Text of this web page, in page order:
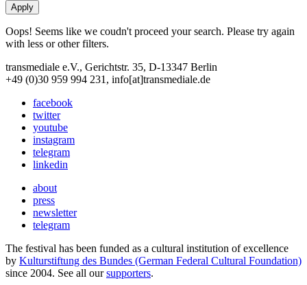
Oops! Seems like we coudn't proceed your search. Please try again
with less or other filters.
transmediale e.V., Gerichtstr. 35, D-13347 Berlin
+49 (0)30 959 994 231, info[at]transmediale.de
facebook
twitter
youtube
instagram
telegram
linkedin
about
press
newsletter
telegram
The festival has been funded as a cultural institution of excellence
by Kulturstiftung des Bundes (German Federal Cultural Foundation)
since 2004. See all oursupporters.